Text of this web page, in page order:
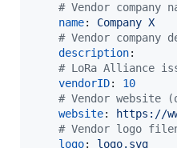
# Vendor company
name: Company X
# Vendor company
description:
# LoRa Alliance
vendorID: 10
# Vendor website
website:
https://
# Vendor logo
logo: logo.svg